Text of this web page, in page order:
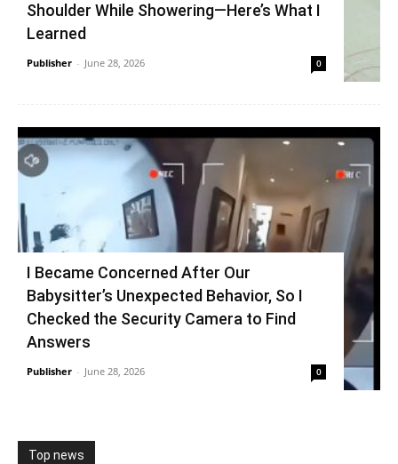
Shoulder While Showering—Here’s What I
Learned
Publisher - June 28, 2026 0
I Became Concerned After Our
Babysitter’s Unexpected Behavior, So I
Checked the Security Camera to Find
Answers
Publisher - June 28, 2026 0
Top news